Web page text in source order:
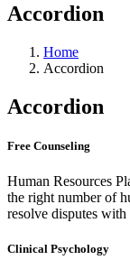
Accordion
Home
Accordion
Accordion
Free Counseling
Human Resources
the right number of
resolve disputes
Clinical Psychology